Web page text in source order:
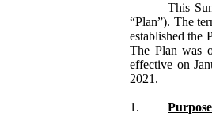
This
“Plan”). The
established the
The Plan was
effective on
2021.
1. Purpose